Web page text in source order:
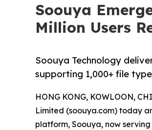
Soouya
Million Users
Soouya Technology
supporting 1,000+ file
HONG KONG, KOWLOON,
Limited (soouya.com) today
platform, Soouya, now